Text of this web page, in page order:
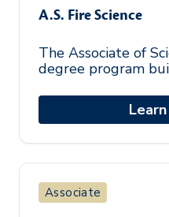
A.S. Fire Science
The Associate of
degree program
fire industry. By
Associate